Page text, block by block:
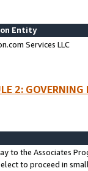
Entity
Services LLC
2:
to the Associates
to proceed in